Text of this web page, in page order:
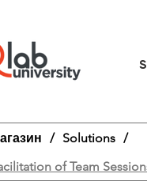
/ Solutions /
of Team